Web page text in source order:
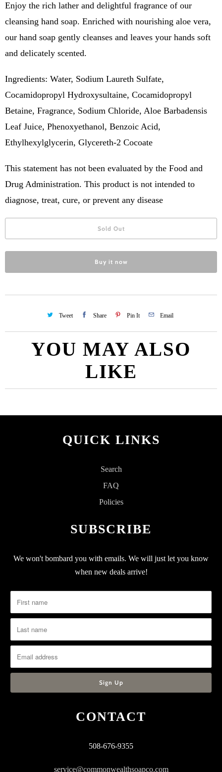
Enjoy the rich lather and delightful fragrance of our
cleansing hand soap. Enriched with nourishing aloe vera,
our hand soap gently cleanses and leaves your hands soft
and delicately scented.
Ingredients: Water, Sodium Laureth Sulfate,
Cocamidopropyl Hydroxysultaine, Cocamidopropyl
Betaine, Fragrance, Sodium Chloride, Aloe Barbadensis
Leaf Juice, Phenoxyethanol, Benzoic Acid,
Ethylhexylglycerin, Glycereth-2 Cocoate
This statement has not been evaluated by the Food and
Drug Administration. This product is not intended to
diagnose, treat, cure, or prevent any disease
Sold Out
Buy it now
Tweet Share Pin It Email
YOU MAY ALSO
LIKE
QUICK LINKS
Search
FAQ
Policies
SUBSCRIBE
We won't bombard you with emails. We will just let you know
when new deals arrive!
CONTACT
508-676-9355
service@commonwealthsoapco.com